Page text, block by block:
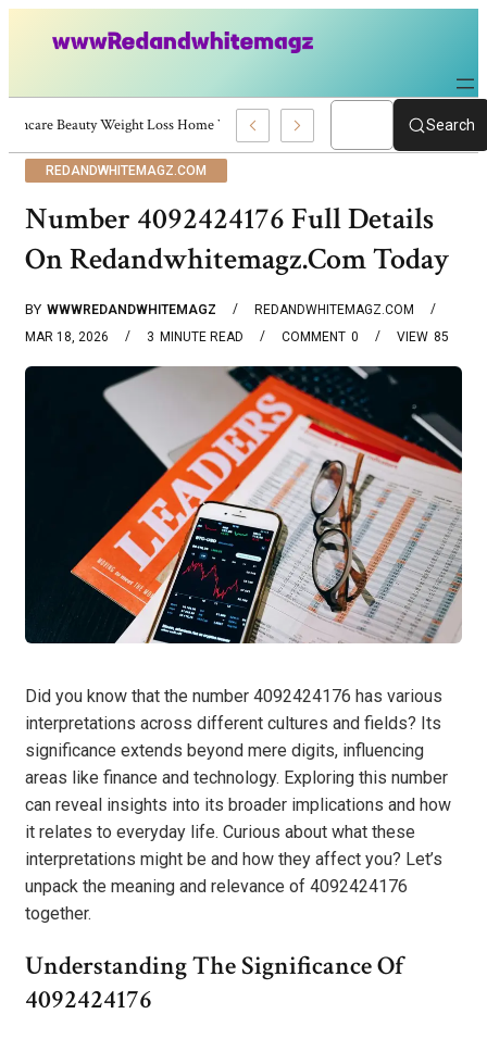
Skincare Beauty Weight Loss Home Workouts Personal Development –Search
REDANDWHITEMAGZ.COM
Number 4092424176 Full Details
On Redandwhitemagz.Com Today
BY WWWREDANDWHITEMAGZ
REDANDWHITEMAGZ.COM
MAR 18, 2026
3 MINUTE READ 0
COMMENT 85
VIEW
Did you know that the number 4092424176 has various
interpretations across different cultures and fields? Its
significance extends beyond mere digits, influencing
areas like finance and technology. Exploring this number
can reveal insights into its broader implications and how
it relates to everyday life. Curious about what these
interpretations might be and how they affect you? Let’s
unpack the meaning and relevance of 4092424176
together.
Understanding The Significance Of
4092424176